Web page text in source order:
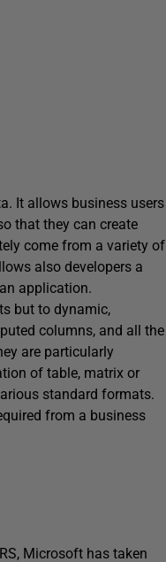
It allows business users
that they can create
come from a variety of
also developers a
application.
but to dynamic,
columns, and all the
are particularly
of table, matrix or
standard formats.
from a business
Microsoft has taken